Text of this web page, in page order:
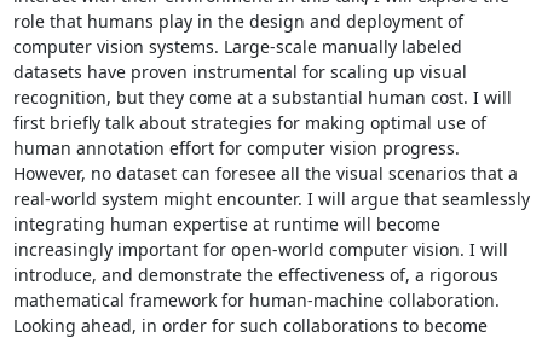
role that humans play in the design and deployment of
computer vision systems. Large-scale manually labeled
datasets have proven instrumental for scaling up visual
recognition, but they come at a substantial human cost. I will
first briefly talk about strategies for making optimal use of
human annotation effort for computer vision progress.
However, no dataset can foresee all the visual scenarios that a
real-world system might encounter. I will argue that seamlessly
integrating human expertise at runtime will become
increasingly important for open-world computer vision. I will
introduce, and demonstrate the effectiveness of, a rigorous
mathematical framework for human-machine collaboration.
Looking ahead, in order for such collaborations to become